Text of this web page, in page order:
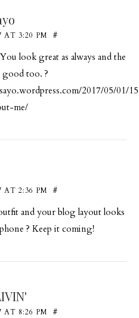
AT 3:20 PM #
look great as always and the
good too. ?
2017/05/01/
me/
AT 2:36 PM #
and your blog layout looks
? Keep it coming!
AT 8:26 PM #